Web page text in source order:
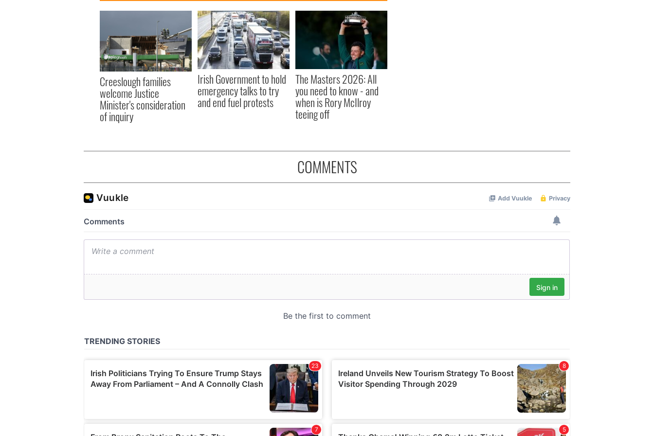
Creeslough families
welcome Justice
Minister's consideration
of inquiry
Irish Government to hold
emergency talks to try
and end fuel protests
The Masters 2026: All
you need to know - and
when is Rory McIlroy
teeing off
COMMENTS